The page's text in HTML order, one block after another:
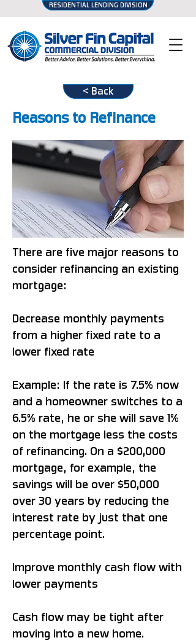
RESIDENTIAL LENDING DIVISION
< Back
Reasons to Refinance
There are five major reasons to
consider refinancing an existing
mortgage:
Decrease monthly payments
from a higher fixed rate to a
lower fixed rate
Example: If the rate is 7.5% now
and a homeowner switches to a
6.5% rate, he or she will save 1%
on the mortgage less the costs
of refinancing. On a $200,000
mortgage, for example, the
savings will be over $50,000
over 30 years by reducing the
interest rate by just that one
percentage point.
Improve monthly cash flow with
lower payments
Cash flow may be tight after
moving into a new home.